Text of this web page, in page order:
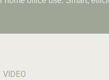
VIDEO